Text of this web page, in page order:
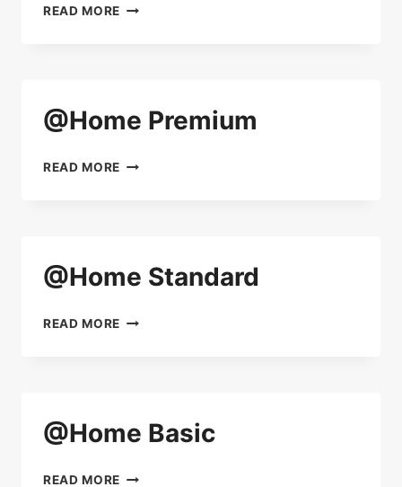
READ MORE FIBER
@Home Premium
READ MORE @HOME
@Home Standard
READ MORE @HOME
@Home Basic
READ MORE @HOME